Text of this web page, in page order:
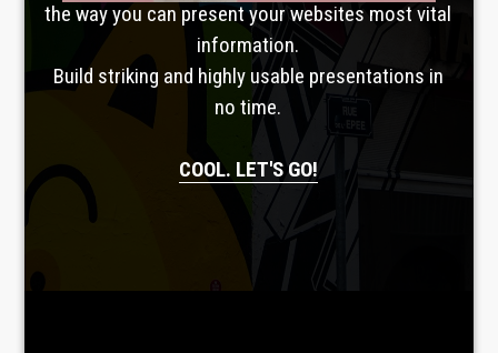
the way you can present your websites most vital
information.
Build striking and highly usable presentations in
no time.
COOL. LET'S GO!